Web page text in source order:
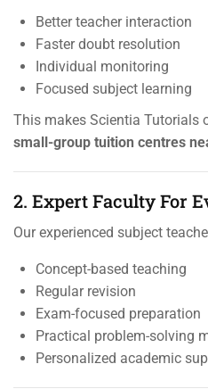
Better teacher interaction
Faster doubt resolution
Individual monitoring
Focused subject learning
This makes Scientia Tutorials
small-group tuition centres
2. Expert Faculty For
Our experienced subject
Concept-based teaching
Regular revision
Exam-focused preparation
Practical problem-solving
Personalized academic